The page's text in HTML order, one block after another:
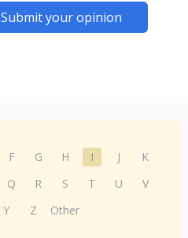
Submit your opinion
F G H I J
K
Q R S T U
V
Y Z Other